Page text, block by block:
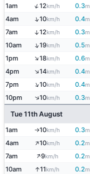
1am ↑12km/h 0.3m
4am ↑10km/h 0.4m
7am ↑12km/h 0.3m
10am ↑19km/h 0.5m
1pm ↑18km/h 0.6m
4pm ↑14km/h 0.4m
7pm ↑10km/h 0.4m
10pm ↑10km/h 0.3m
Tue 11th August
1am ↑10km/h 0.3m
4am ↑10km/h 0.2m
7am ↑9km/h 0.2m
10am ↑11km/h 0.2m